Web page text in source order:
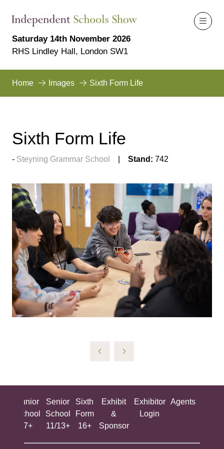
Saturday 14th November 2026
RHS Lindley Hall, London SW1
Home Images Sixth Form Life
Sixth Form Life
Steyning Grammar School Stand: 742
Junior
School
7+
Senior
School
11/13+
Sixth
Form
16+
Exhibit
&
Sponsor
Exhibitor
Login
Agents